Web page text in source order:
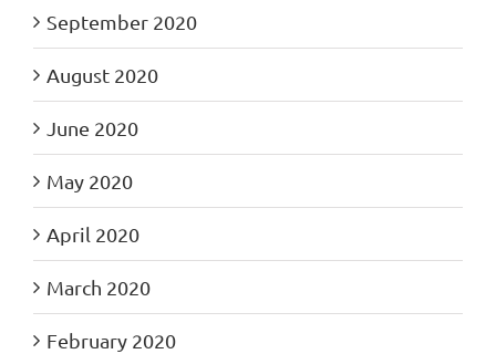
September 2020
August 2020
June 2020
May 2020
April 2020
March 2020
February 2020